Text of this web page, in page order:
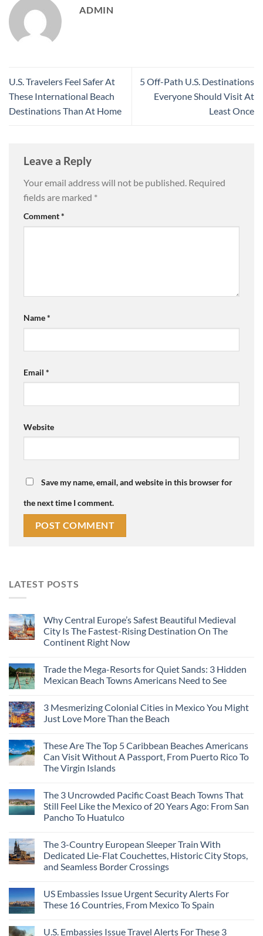
ADMIN
U.S. Travelers Feel Safer At
These International Beach
Destinations Than At Home
5 Off-Path U.S. Destinations
Everyone Should Visit At
Least Once
Leave a Reply
Your email address will not be published. Required
fields are marked *
Comment*
Name*
Email *
Website
Save my name, email, and website in this browser for
the next time I comment.
LATEST POSTS
Why Central Europe’s Safest Beautiful Medieval
City Is The Fastest-Rising Destination On The
Continent Right Now
Trade the Mega-Resorts for Quiet Sands: 3 Hidden
Mexican Beach Towns Americans Need to See
3 Mesmerizing Colonial Cities in Mexico You Might
Just Love More Than the Beach
These Are The Top 5 Caribbean Beaches Americans
Can Visit Without A Passport, From Puerto Rico To
The Virgin Islands
The 3 Uncrowded Pacific Coast Beach Towns That
Still Feel Like the Mexico of 20 Years Ago: From San
Pancho To Huatulco
The 3-Country European Sleeper Train With
Dedicated Lie-Flat Couchettes, Historic City Stops,
and Seamless Border Crossings
US Embassies Issue Urgent Security Alerts For
These 16 Countries, From Mexico To Spain
U.S. Embassies Issue Travel Alerts For These 3